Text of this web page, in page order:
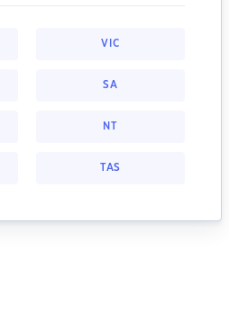
VIC
SA
NT
TAS